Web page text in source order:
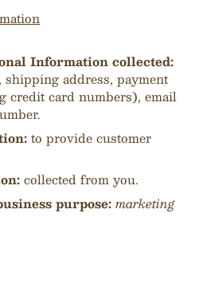
Information collected:
address, payment
credit card numbers), email
to provide customer
collected from you.
purpose:marketing